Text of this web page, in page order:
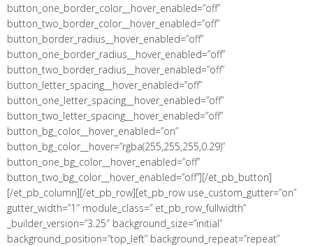
button_one_border_color__hover_enabled=”off”
button_two_border_color__hover_enabled=”off”
button_border_radius__hover_enabled=”off”
button_one_border_radius__hover_enabled=”off”
button_two_border_radius__hover_enabled=”off”
button_letter_spacing__hover_enabled=”off”
button_one_letter_spacing__hover_enabled=”off”
button_two_letter_spacing__hover_enabled=”off”
button_bg_color__hover_enabled=”on”
button_bg_color__hover=”rgba(255,255,255,0.29)”
button_one_bg_color__hover_enabled=”off”
button_two_bg_color__hover_enabled=”off”][/et_pb_button]
[/et_pb_column][/et_pb_row][et_pb_row use_custom_gutter=”on”
gutter_width=”1″ module_class=” et_pb_row_fullwidth”
_builder_version=”3.25″ background_size=”initial”
background_position=”top_left” background_repeat=”repeat”